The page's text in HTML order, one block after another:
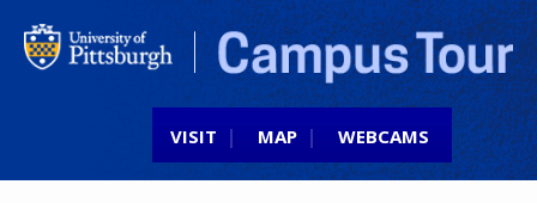
Jump to navigation
VISIT MAP WEBCAMS